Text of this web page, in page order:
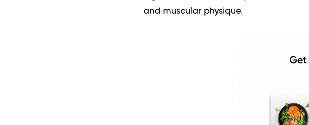
and muscular physique.